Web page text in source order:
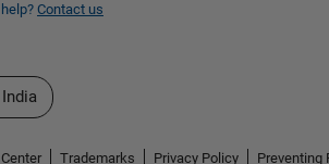
Contact us
a Web Site
India
Trademarks Privacy Policy Preventing